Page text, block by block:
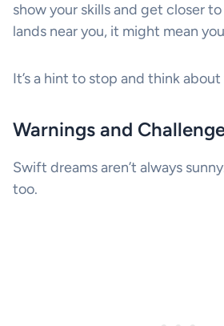
show your skills and get closer
lands near you, it might mean
It’s a hint to stop and think
Warnings and
Swift dreams aren’t always
too.